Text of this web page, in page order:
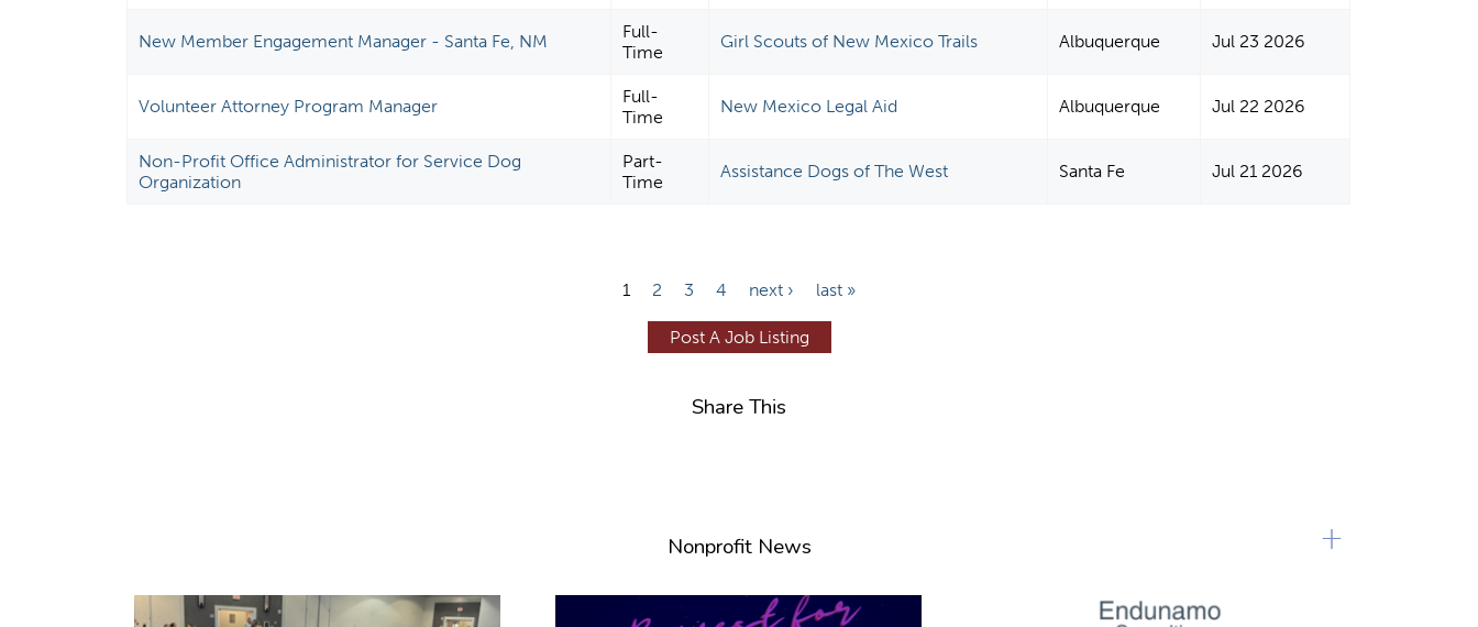
New Member Engagement Manager - Santa Fe, NM
Full-
Time
Girl Scouts of New Mexico Trails Albuquerque Jul 23 2026
Volunteer Attorney Program Manager
Full-
Time
New Mexico Legal Aid Albuquerque Jul 22 2026
Non-Profit Office Administrator for Service Dog
Organization
Part-
Time
Assistance Dogs of The West Santa Fe Jul 21 2026
1 2 3 4 next › last »
Post A Job Listing
Share This
Nonprofit News +